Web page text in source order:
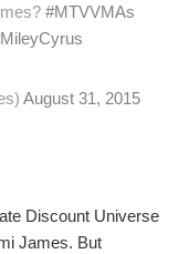
#MTVVMAs
August 31, 2015
Discount Universe
James. But